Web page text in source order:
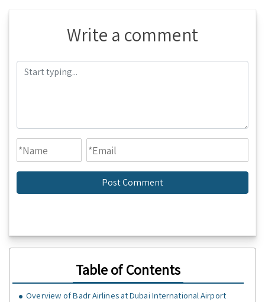
Write a comment
Table of Contents
Overview of Badr Airlines at Dubai International Airport